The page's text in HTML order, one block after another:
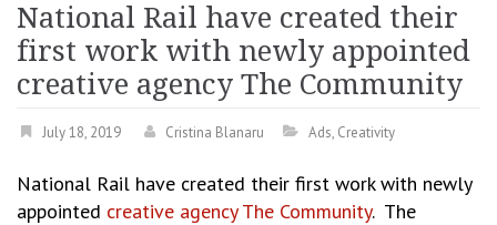
National Rail have created their
first work with newly appointed
creative agency The Community
July 18, 2019 Cristina Blanaru Ads, Creativity
National Rail have created their first work with newly
appointed creative agency The Community. The